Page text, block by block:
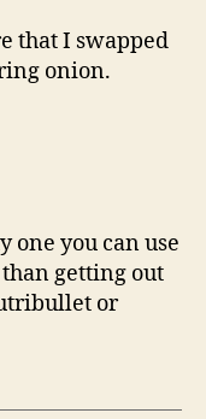
that I swapped
onion.
one you can use
getting out
or